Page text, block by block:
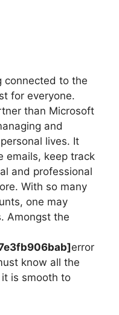
connected to the
for everyone.
than Microsoft
and
lives. It
emails, keep track
and professional
With so many
one may
Amongst the
error
know all the
is smooth to